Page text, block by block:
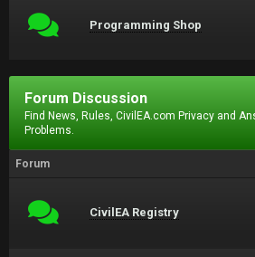
Programming Shop
Forum Discussion
Find News, Rules, CivilEA.com Privacy and
Problems.
Forum
CivilEA Registry